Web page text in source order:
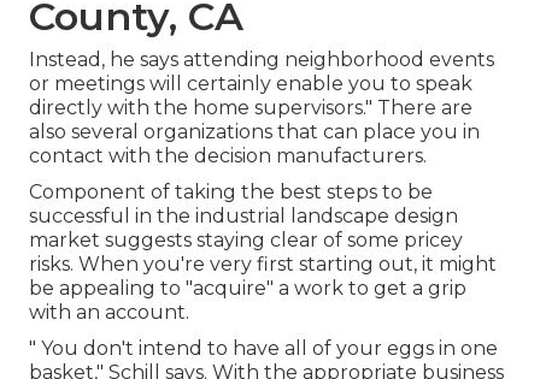
County, CA
Instead, he says attending neighborhood events
or meetings will certainly enable you to speak
directly with the home supervisors." There are
also several organizations that can place you in
contact with the decision manufacturers.
Component of taking the best steps to be
successful in the industrial landscape design
market suggests staying clear of some pricey
risks. When you're very first starting out, it might
be appealing to "acquire" a work to get a grip
with an account.
" You don't intend to have all of your eggs in one
basket," Schill says. With the appropriate business